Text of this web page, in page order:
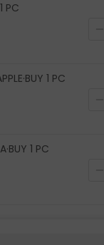
PC
1 PC
1 PC